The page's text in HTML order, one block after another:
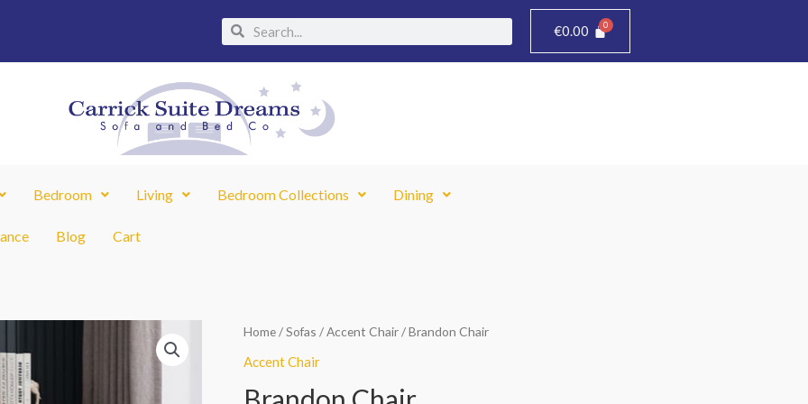
SearchSearch €0.00
Bedroom Living Bedroom Collections Dining
Blog Cart
Home/Sofas /Accent Chair/ Brandon Chair
Accent Chair
Brandon
Chair